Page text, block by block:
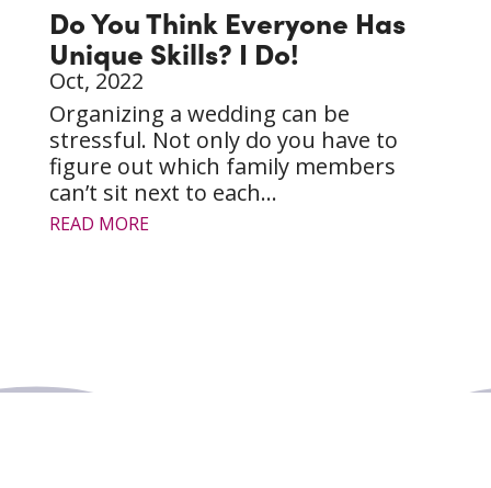
Do You Think Everyone Has
Unique Skills? I Do!
Oct, 2022
Organizing a wedding can be
stressful. Not only do you have to
figure out which family members
can’t sit next to each...
READ MORE